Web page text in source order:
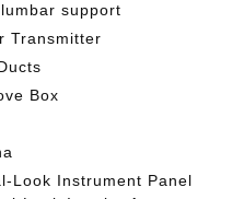
support
Transmitter
Box
Look Instrument Panel